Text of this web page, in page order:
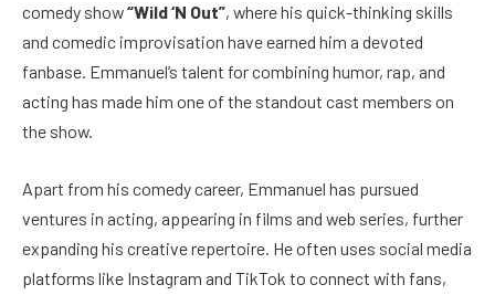
comedy show“Wild ‘N Out”, where his quick-thinking skills
and comedic improvisation have earned him a devoted
fanbase. Emmanuel’s talent for combining humor, rap, and
acting has made him one of the standout cast members on
the show.
Apart from his comedy career, Emmanuel has pursued
ventures in acting, appearing in films and web series, further
expanding his creative repertoire. He often uses social media
platforms like Instagram and TikTok to connect with fans,